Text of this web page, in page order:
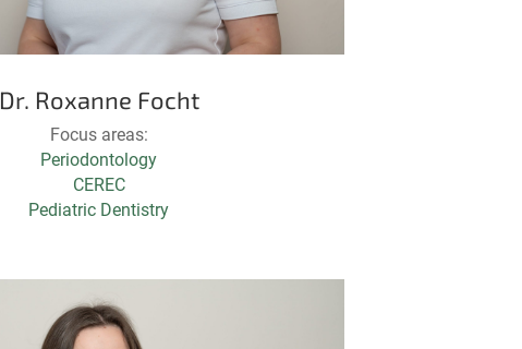
Dr. Roxanne Focht
Focus areas:
Periodontology
CEREC
Pediatric Dentistry